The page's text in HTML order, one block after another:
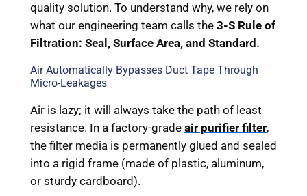
quality solution. To understand why, we rely on
what our engineering team calls the 3-S Rule of
Filtration: Seal, Surface Area, and Standard.
Air Automatically Bypasses Duct Tape Through
Micro-Leakages
Air is lazy; it will always take the path of least
resistance. In a factory-grade air purifier filter,
the filter media is permanently glued and sealed
into a rigid frame (made of plastic, aluminum,
or sturdy cardboard).